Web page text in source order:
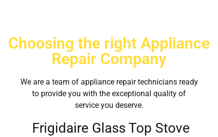
Choosing the right Appliance
Repair Company
We are a team of appliance repair technicians ready
to provide you with the exceptional quality of
service you deserve.
Frigidaire Glass Top Stove